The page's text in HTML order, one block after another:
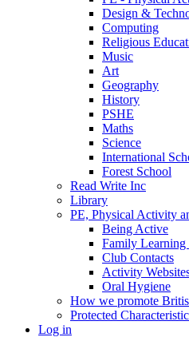
Design &
Computing
Religious
Music
Art
Geography
History
PSHE
Maths
Science
International
Forest School
Read Write Inc
Library
PE, Physical Activity
Being Active
Family Learning
Club Contacts
Activity
Oral Hygiene
How we promote
Protected
Log in